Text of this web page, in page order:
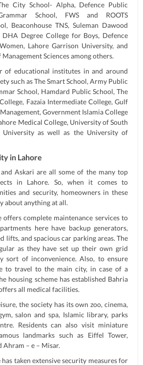
City School- Alpha, Defence Public
School, FWS and ROOTS
Beaconhouse TNS, Suleman Dawood
DHA Degree College for Boys, Defence
Lahore Garrison University, and
Sciences among others.
of educational institutes in and around
such as The Smart School, Army Public
School, Hamdard Public School, The
Fazaia Intermediate College, Gulf
Government Islamia College
Medical College, University of South
University as well as the University of
in Lahore
Askari are all some of the many top
in Lahore. So, when it comes to
and security, homeowners in these
about anything at all.
offers complete maintenance services to
here have backup generators,
lifts, and spacious car parking areas. The
as they have set up their own grid
sort of inconvenience. Also, to ensure
to travel to the main city, in case of a
housing scheme has established Bahria
all medical facilities.
the society has its own zoo, cinema,
salon and spa, Islamic library, parks
Residents can also visit miniature
landmarks such as Eiffel Tower,
Ahram – e – Misar.
taken extensive security measures for